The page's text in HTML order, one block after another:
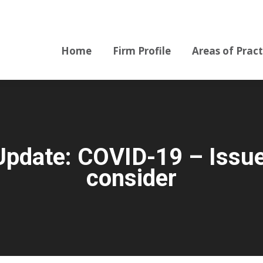
Home Firm Profile Areas of
COVID-19 –
consider